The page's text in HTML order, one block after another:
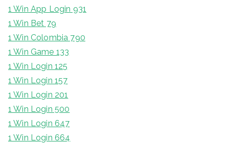
1 Win App Login 931
1 Win Bet 79
1 Win Colombia 790
1 Win Game 133
1 Win Login 125
1 Win Login 157
1 Win Login 201
1 Win Login 500
1 Win Login 647
1 Win Login 664